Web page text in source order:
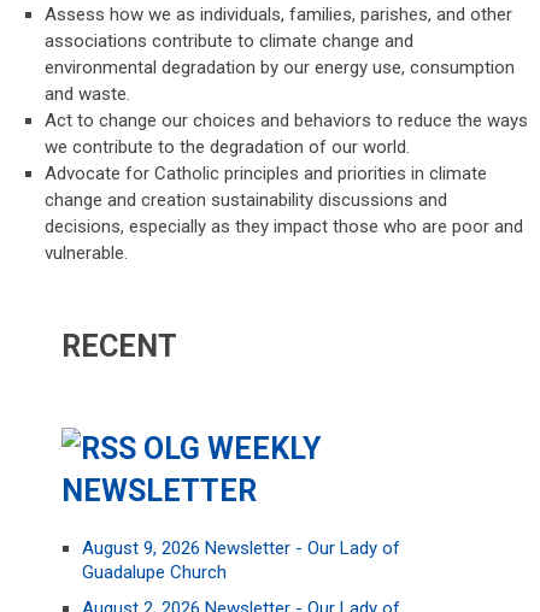
Assess how we as individuals, families, parishes, and other
associations contribute to climate change and
environmental degradation by our energy use, consumption
and waste.
Act to change our choices and behaviors to reduce the ways
we contribute to the degradation of our world.
Advocate for Catholic principles and priorities in climate
change and creation sustainability discussions and
decisions, especially as they impact those who are poor and
vulnerable.
RECENT
OLG WEEKLY
NEWSLETTER
August 9, 2026 Newsletter - Our Lady of
Guadalupe Church